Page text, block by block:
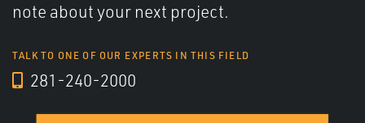
note about your next project.
TALK TO ONE OF OUR EXPERTS IN THIS FIELD
281-240-2000